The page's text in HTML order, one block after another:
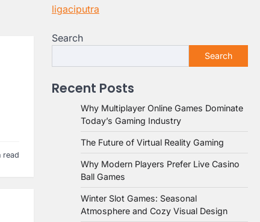
read
ligaciputra
Search
Search
Recent Posts
Why Multiplayer Online Games Dominate
Today’s Gaming Industry
The Future of Virtual Reality Gaming
Why Modern Players Prefer Live Casino
Ball Games
Winter Slot Games: Seasonal
Atmosphere and Cozy Visual Design